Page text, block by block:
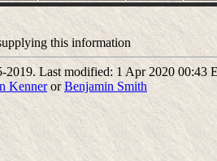
this information
Last modified: 1 Apr 2020 00:43
KennerorBenjamin Smith